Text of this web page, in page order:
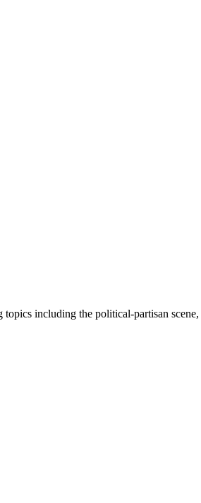
including the political-partisan